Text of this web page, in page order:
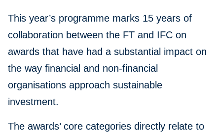
This year’s programme marks 15 years of
collaboration between the FT and IFC on
awards that have had a substantial impact on
the way financial and non-financial
organisations approach sustainable
investment.
The awards’ core categories directly relate to